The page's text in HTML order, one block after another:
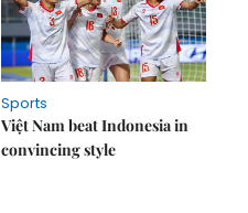
Sports
Việt Nam beat Indonesia in
convincing style